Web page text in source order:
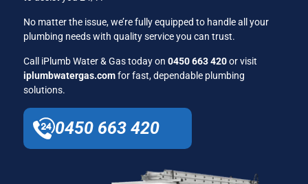
No matter the issue, we’re fully equipped to handle all your
plumbing needs with quality service you can trust.
Call iPlumb Water & Gas today on 0450 663 420or visit
iplumbwatergas.comfor fast, dependable plumbing
solutions.
0450 663 420